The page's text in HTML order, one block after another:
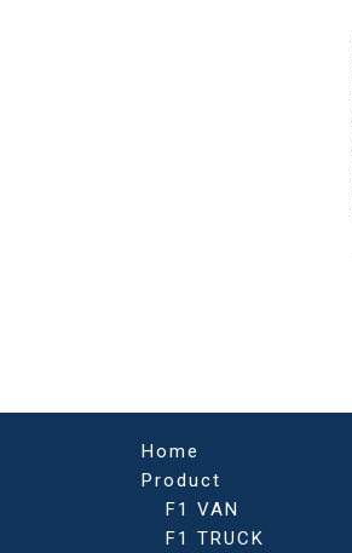
Home
Product
F1 VAN
F1 TRUCK